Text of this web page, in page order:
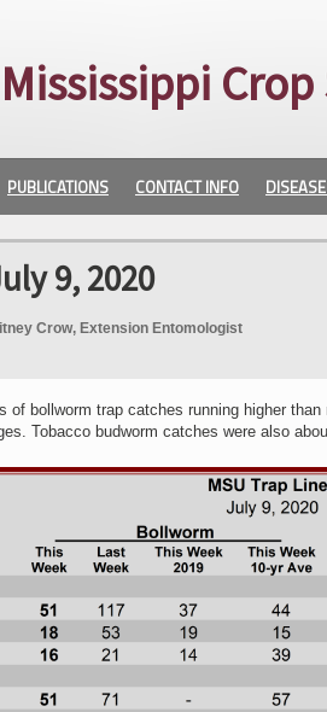
Mississippi
PUBLICATIONS CONTACT INFO
9, 2020
Crow, Extension Entomologist
of bollworm trap catches running higher
Tobacco budworm catches were also